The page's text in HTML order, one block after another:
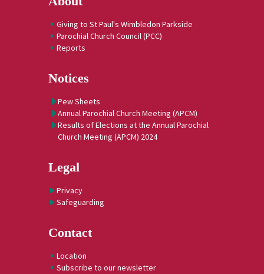
Giving to St Paul's Wimbledon Parkside
Parochial Church Council (PCC)
Reports
Notices
Pew Sheets
Annual Parochial Church Meeting (APCM)
Results of Elections at the Annual Parochial
Church Meeting (APCM) 2024
Legal
Privacy
Safeguarding
Contact
Location
Subscribe to our newsletter